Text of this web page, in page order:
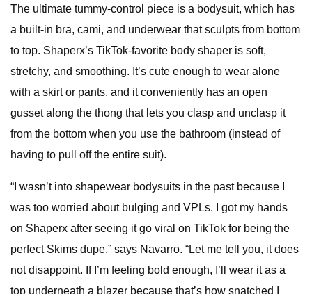
The ultimate tummy-control piece is a bodysuit, which has
a built-in bra, cami, and underwear that sculpts from bottom
to top. Shaperx’s TikTok-favorite body shaper is soft,
stretchy, and smoothing. It’s cute enough to wear alone
with a skirt or pants, and it conveniently has an open
gusset along the thong that lets you clasp and unclasp it
from the bottom when you use the bathroom (instead of
having to pull off the entire suit).
“I wasn’t into shapewear bodysuits in the past because I
was too worried about bulging and VPLs. I got my hands
on Shaperx after seeing it go viral on TikTok for being the
perfect Skims dupe,” says Navarro. “Let me tell you, it does
not disappoint. If I’m feeling bold enough, I’ll wear it as a
top underneath a blazer because that’s how snatched I